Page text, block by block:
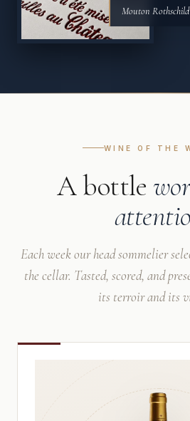
Mouton
WINE OF THE
A bottle
Each week our head sommelier
the cellar. Tasted, scored, and
its terroir and its